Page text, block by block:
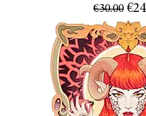
Regular
€30.00